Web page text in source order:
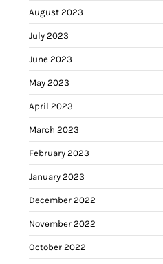
August 2023
July 2023
June 2023
May 2023
April 2023
March 2023
February 2023
January 2023
December 2022
November 2022
October 2022